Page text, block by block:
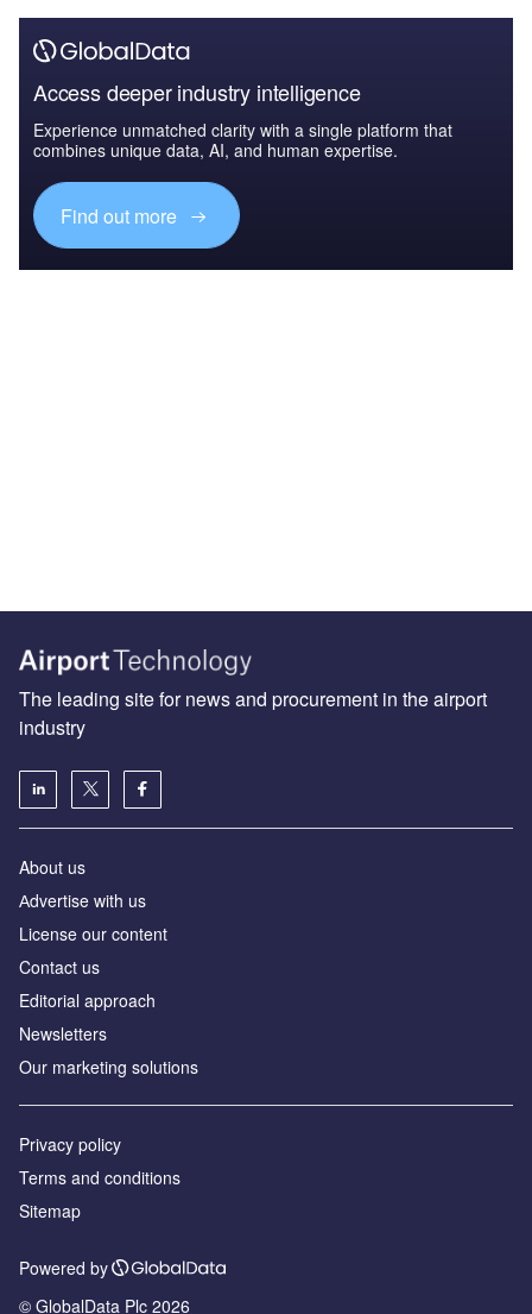
Access deeper industry intelligence
Experience unmatched clarity with a single platform that
combines unique data, AI, and human expertise.
Find out more
The leading site for news and procurement in the airport
industry
About us
Аdvertise with us
License our content
Contact us
Editorial approach
Newsletters
Our marketing solutions
Privacy policy
Terms and conditions
Sitemap
Powered by
© GlobalData Plc 2026